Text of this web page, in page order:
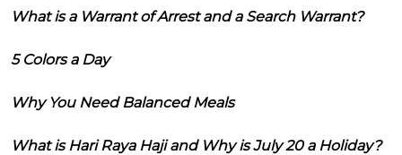
What is a Warrant of Arrest and a Search Warrant?
5 Colors a Day
Why You Need Balanced Meals
What is Hari Raya Haji and Why is July 20 a Holiday?